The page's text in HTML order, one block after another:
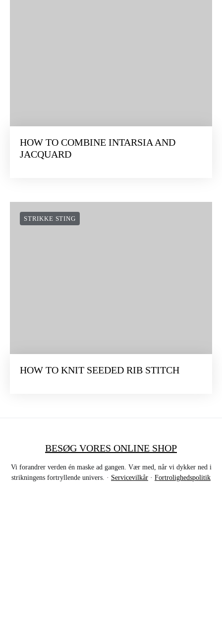
HOW TO COMBINE INTARSIA AND
JACQUARD
STRIKKE STING
HOW TO KNIT SEEDED RIB STITCH
BESØG VORES ONLINE SHOP
Vi forandrer verden én maske ad gangen. Vær med, når vi dykker ned i
strikningens fortryllende univers. · Servicevilkår · Fortrolighedspolitik